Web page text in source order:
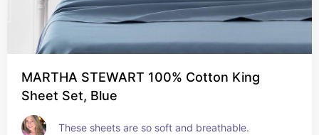
MARTHA STEWART 100% Cotton King
Sheet Set, Blue
These sheets are so soft and breathable.